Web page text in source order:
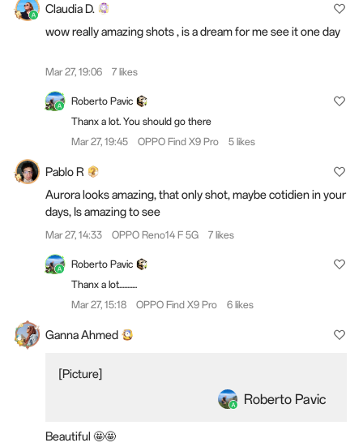
Claudia D.
wow really amazing shots , is a dream for me see it one day
Mar 27, 19:06 7 likes
Roberto Pavic
Thanx a lot. You should go there
Mar 27, 19:45
OPPO Find X9 Pro 5 likes
Pablo R
Aurora looks amazing, that only shot, maybe cotidien in your
days, Is amazing to see
Mar 27, 14:33 OPPO Reno14 F 5G 7 likes
Roberto Pavic
Thanx a lot...........
Mar 27, 15:18
OPPO Find X9 Pro 6 likes
Ganna Ahmed
[Picture]
Roberto Pavic
Beautiful 🤩🤩